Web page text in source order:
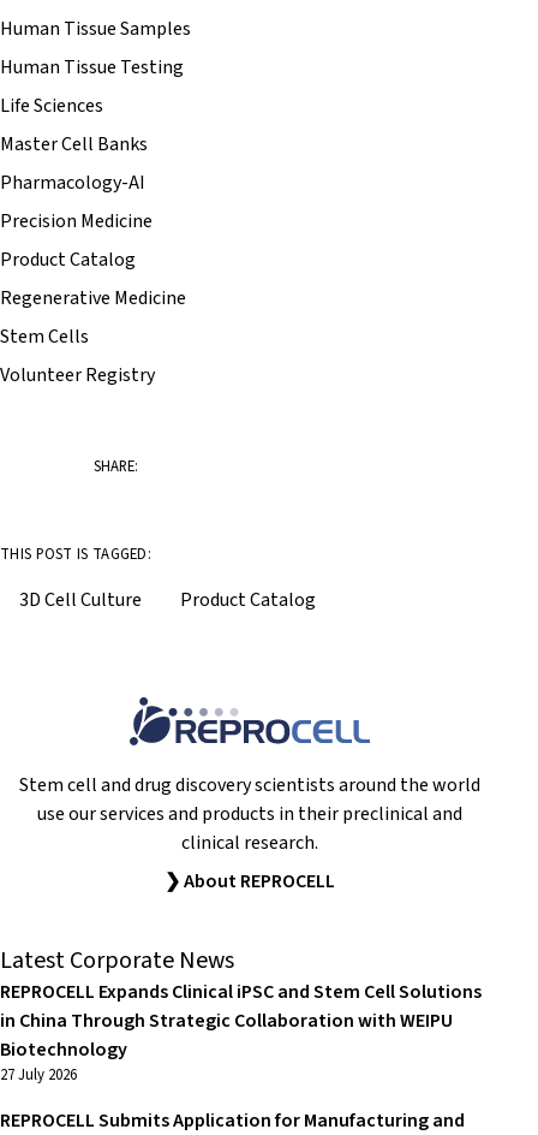
Human Tissue Samples
Human Tissue Testing
Life Sciences
Master Cell Banks
Pharmacology-AI
Precision Medicine
Product Catalog
Regenerative Medicine
Stem Cells
Volunteer Registry
SHARE:
THIS POST IS TAGGED:
3D Cell Culture Product Catalog
Stem cell and drug discovery scientists around the world
use our services and products in their preclinical and
clinical research.
❯ About REPROCELL
Latest Corporate News
REPROCELL Expands Clinical iPSC and Stem Cell Solutions
in China Through Strategic Collaboration with WEIPU
Biotechnology
27 July 2026
REPROCELL Submits Application for Manufacturing and